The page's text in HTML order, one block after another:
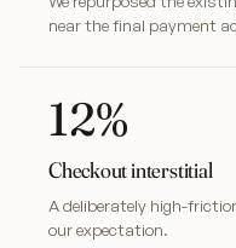
near the final payment
12%
Checkout interstitial
A deliberately high-
our expectation.